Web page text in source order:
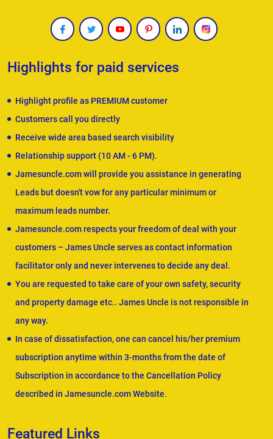
Highlights for paid services
Highlight profile as PREMIUM customer
Customers call you directly
Receive wide area based search visibility
Relationship support (10 AM - 6 PM).
Jamesuncle.com will provide you assistance in generating
Leads but doesn't vow for any particular minimum or
maximum leads number.
Jamesuncle.com respects your freedom of deal with your
customers – James Uncle serves as contact information
facilitator only and never intervenes to decide any deal.
You are requested to take care of your own safety, security
and property damage etc.. James Uncle is not responsible in
any way.
In case of dissatisfaction, one can cancel his/her premium
subscription anytime within 3-months from the date of
Subscription in accordance to the Cancellation Policy
described in Jamesuncle.com Website.
Featured Links